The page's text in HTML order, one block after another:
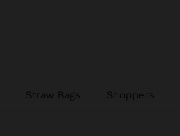
Straw Bags Shoppers